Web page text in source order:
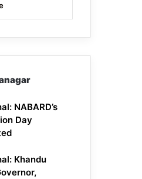
NABARD’s
Day
Khandu